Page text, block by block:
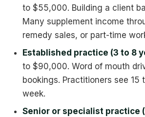
to $55,000. Building a client
Many supplement income
remedy sales, or part-time
Established practice (3 to 8
to $90,000. Word of mouth
bookings. Practitioners see 15
week.
Senior or specialist practice